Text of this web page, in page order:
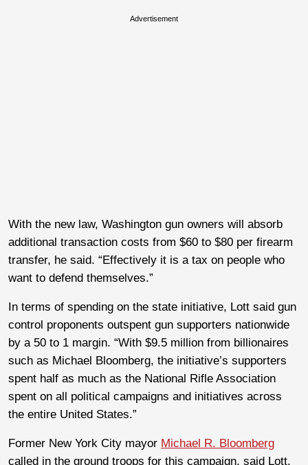
Advertisement
With the new law, Washington gun owners will absorb
additional transaction costs from $60 to $80 per firearm
transfer, he said. “Effectively it is a tax on people who
want to defend themselves.”
In terms of spending on the state initiative, Lott said gun
control proponents outspent gun supporters nationwide
by a 50 to 1 margin. “With $9.5 million from billionaires
such as Michael Bloomberg, the initiative’s supporters
spent half as much as the National Rifle Association
spent on all political campaigns and initiatives across
the entire United States.”
Former New York City mayor Michael R. Bloomberg
called in the ground troops for this campaign, said Lott.